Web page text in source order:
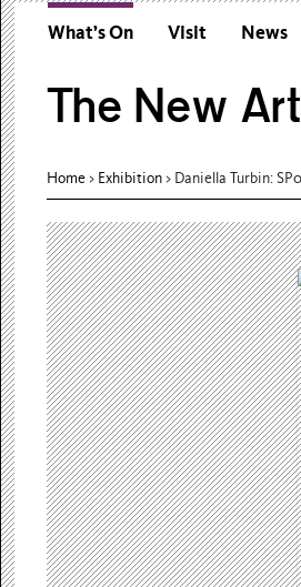
What’s On Visit News
The New
Home> Exhibition> Daniella Turbin: